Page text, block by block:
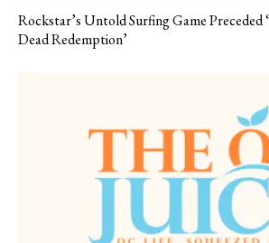
Rockstar’s Untold Surfing Game Preceded
Dead Redemption’